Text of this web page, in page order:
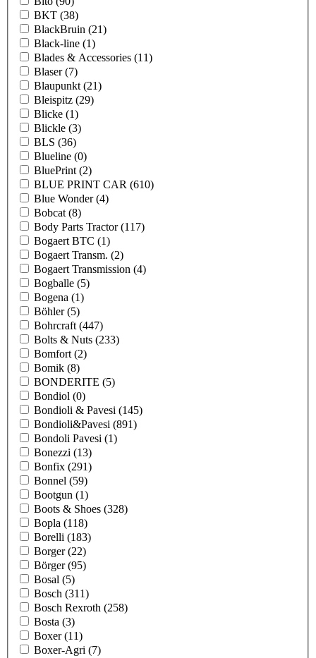
BKT (38)
BlackBruin (21)
Black-line (1)
Blades & Accessories (11)
Blaser(7)
Blaupunkt (21)
Bleispitz (29)
Blicke (1)
Blickle (3)
BLS (36)
Blueline (0)
BluePrint (2)
BLUE PRINT CAR (610)
Blue Wonder(4)
Bobcat (8)
Body Parts Tractor(117)
Bogaert BTC (1)
Bogaert Transm. (2)
Bogaert Transmission (4)
Bogballe (5)
Bogena (1)
Böhler(5)
Bohrcraft (447)
Bolts & Nuts (233)
Bomfort (2)
Bomik (8)
BONDERITE (5)
Bondiol (0)
Bondioli & Pavesi (145)
Bondioli&Pavesi (891)
Bondoli Pavesi (1)
Bonezzi (13)
Bonfix (291)
Bonnel (59)
Bootgun (1)
Boots & Shoes (328)
Bopla (118)
Borelli (183)
Borger(22)
Börger(95)
Bosal (5)
Bosch (311)
Bosch Rexroth (258)
Bosta (3)
Boxer(11)
Boxer-Agri (7)